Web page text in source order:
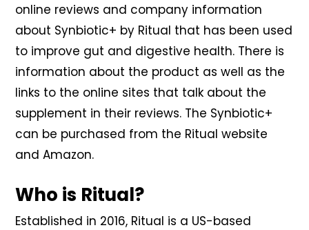
online reviews and company information
about Synbiotic+ by Ritual that has been used
to improve gut and digestive health. There is
information about the product as well as the
links to the online sites that talk about the
supplement in their reviews. The Synbiotic+
can be purchased from the Ritual website
and Amazon.
Who is Ritual?
Established in 2016, Ritual is a US-based